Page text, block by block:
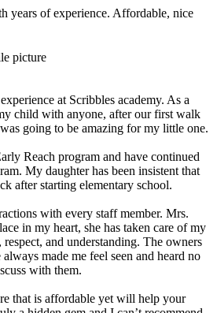
years of experience. Affordable, nice
at Scribbles academy. As a
child with anyone, after our first walk
going to be amazing for my little one.
Reach program and have continued
My daughter has been insistent that
after starting elementary school.
with every staff member. Mrs.
in my heart, she has taken care of my
and understanding. The owners
made me feel seen and heard no
with them.
that is affordable yet will help your